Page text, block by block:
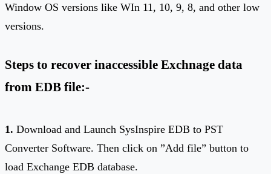
Window OS versions like WIn 11, 10, 9, 8, and other low
versions.
Steps to recover inaccessible Exchnage data
from EDB file:-
1. Download and Launch SysInspire EDB to PST
Converter Software. Then click on ”Add file” button to
load Exchange EDB database.